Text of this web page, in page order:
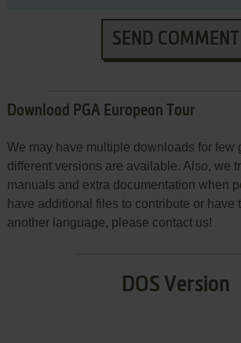
SEND COMMENT
Download PGA European Tour
We may have multiple downloads for few
different versions are available. Also, we
manuals and extra documentation when
have additional files to contribute or have
another language, please contact us!
DOS Version